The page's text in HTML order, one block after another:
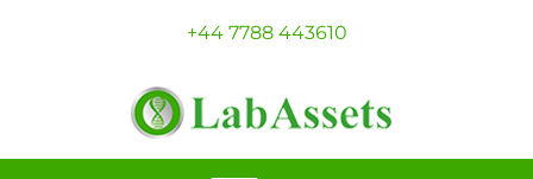
+44 7788 443610